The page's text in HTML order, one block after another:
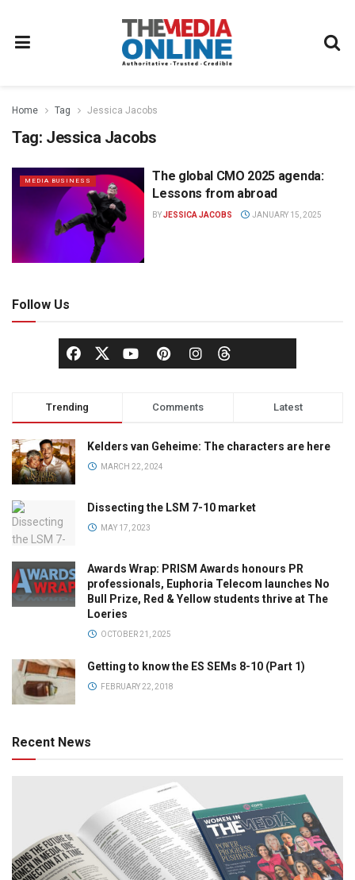
Home Tag Jessica Jacobs
Tag: Jessica Jacobs
MEDIA BUSINESS
The global CMO 2025 agenda:
Lessons from abroad
BYJESSICA JACOBS JANUARY 15, 2025
Follow Us
Trending Comments Latest
Kelders van Geheime: The characters are here
MARCH 22, 2024
Dissecting the LSM 7-10 market
MAY 17, 2023
Awards Wrap: PRISM Awards honours PR
professionals, Euphoria Telecom launches No
Bull Prize, Red & Yellow students thrive at The
Loeries
OCTOBER 21, 2025
Getting to know the ES SEMs 8-10 (Part 1)
FEBRUARY 22, 2018
Recent News